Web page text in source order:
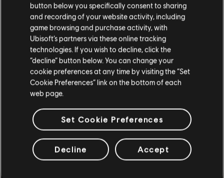
Please visit our local Store in order to make your
purchase.
Stay on the current Store
Update your location
button below you specifically consent to sharing
and recording of your website activity, including
game browsing and purchase activity, with
Ubisoft’s partners via these online tracking
technologies. If you wish to decline, click the
“decline” button below. You can change your
cookie preferences at any time by visiting the “Set
Cookie Preferences” link on the bottom of each
web page.
Set Cookie Preferences
Decline Accept